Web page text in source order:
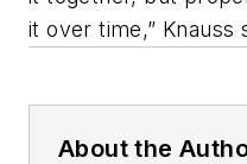
it over time,” Knauss
About the